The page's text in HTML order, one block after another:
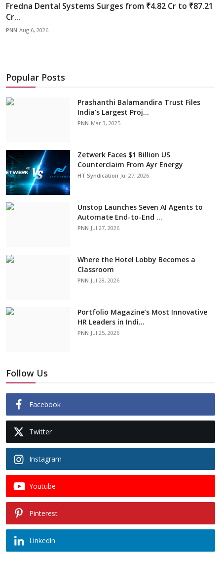
Fredna Dental Systems Surges from ₹4.82 Cr to ₹87.21
Cr...
PNN Aug 6, 2026
Popular Posts
Prashanthi Balamandira Trust Files
India’s Largest Proj...
PNN Mar 3, 2025
Zetwerk Faces $1 Billion US
Counterclaim From Ayr Energy
HT Syndication Jul 27, 2026
Unstop Launches Seven AI Agents to
Automate End-to-End ...
PNN Jul 27, 2026
Where the Hotel Lobby Becomes a
Classroom
PNN Jul 28, 2026
Portfolio Magazine’s Most Innovative
HR Leaders in Indi...
PNN Jul 25, 2026
Follow Us
Facebook
Twitter
Instagram
Youtube
Pinterest
Linkedin